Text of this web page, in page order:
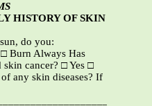
HISTORY OF SKIN
do you:
Burn Always Has
cancer? □ Yes □
any skin diseases? If